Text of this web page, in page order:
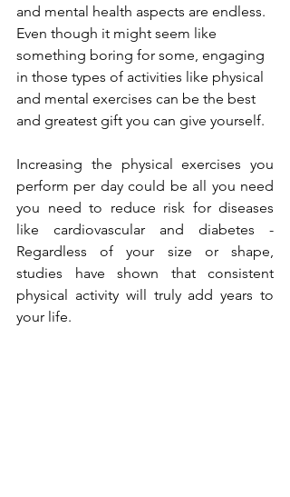
and mental health aspects are endless.
Even though it might seem like
something boring for some, engaging
in those types of activities like physical
and mental exercises can be the best
and greatest gift you can give yourself.
Increasing the physical exercises you
perform per day could be all you need
you need to reduce risk for diseases
like cardiovascular and diabetes -
Regardless of your size or shape,
studies have shown that consistent
physical activity will truly add years to
your life.